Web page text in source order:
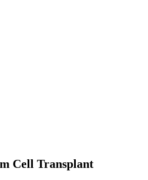
Cell Transplant